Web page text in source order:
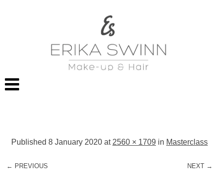
Published 8 January 2020 at 2560 × 1709 in Masterclass
← PREVIOUS NEXT →